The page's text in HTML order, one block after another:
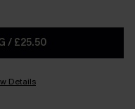
/ £25.50
Details